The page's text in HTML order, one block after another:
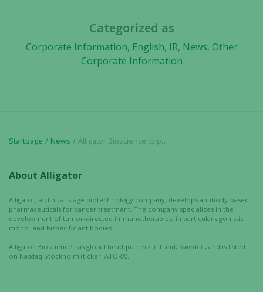
Categorized as
Corporate Information, English, IR, News, Other
Corporate Information
Startpage News Alligator Bioscience to present new pre-clinical data for ADC-1013 and ATOR-1015 at PEGS conference in Boston, May 4
About Alligator
Alligator, a clinical-stage biotechnology company, develops antibody-based
pharmaceuticals for cancer treatment. The company specializes in the
development of tumor-directed immunotherapies, in particular agonistic
mono- and bispecific antibodies.
Alligator Bioscience has global headquarters in Lund, Sweden, and is listed
on Nasdaq Stockholm (ticker: ATORX).
refuse these
cookies,
some
interests
and
you visit our